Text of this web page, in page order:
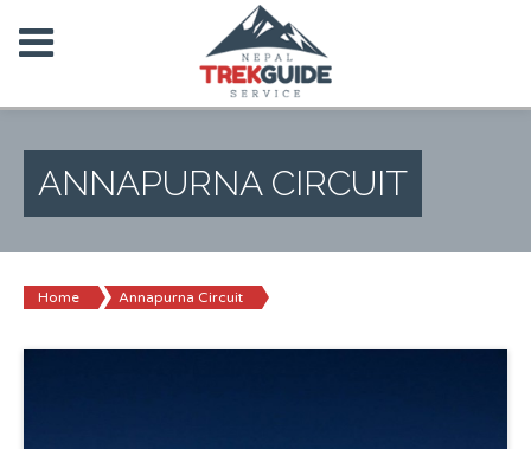
ANNAPURNA CIRCUIT
Home Annapurna Circuit